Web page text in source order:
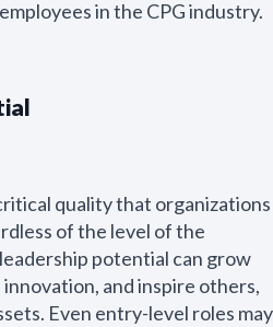
in the CPG industry.
quality that organizations
of the level of the
potential can grow
and inspire others,
Even entry-level roles may
Email
Submit